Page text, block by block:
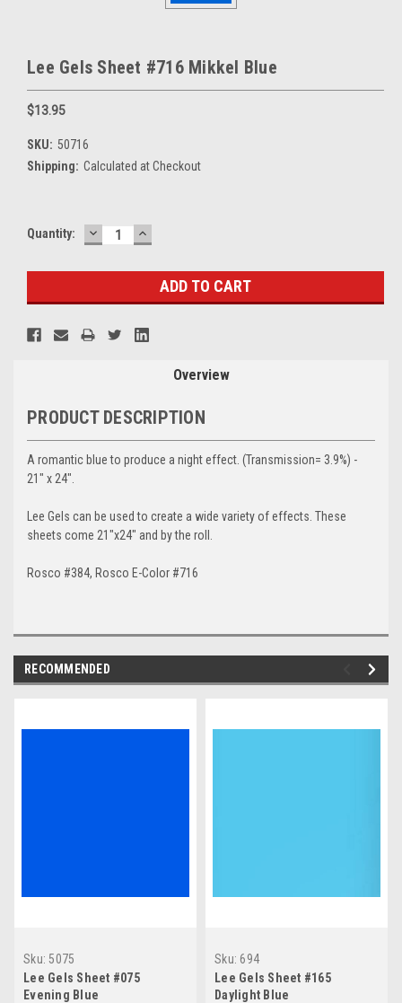
Lee Gels Sheet #716 Mikkel Blue
$13.95
SKU: 50716
Shipping: Calculated at Checkout
Current
Quantity: DECREASE
QUANTITY:
INCREASE
QUANTITY:
Overview
PRODUCT DESCRIPTION
A romantic blue to produce a night effect. (Transmission= 3.9%) -
21" x 24".
Lee Gels can be used to create a wide variety of effects. These
sheets come 21"x24" and by the roll.
Rosco #384, Rosco E-Color #716
RECOMMENDED
Sku: 5075
Lee Gels Sheet #075
Evening Blue
Sku: 694
Lee Gels Sheet #165
Daylight Blue